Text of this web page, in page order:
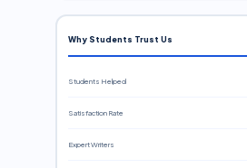
Why Students Trust Us
Students Helped
Satisfaction Rate
Expert Writers